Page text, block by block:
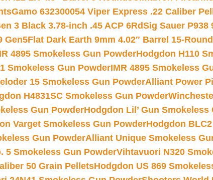
Gamo 632300054 Viper Express .22 Caliber
3 Black 3.78-inch .45 ACP 6RdSig Sauer P938
Gen5Flat Dark Earth 9mm 4.02″ Barrel 15-
4895 Smokeless Gun PowderHodgdon H110
Smokeless Gun PowderIMR 4895 Smokeless
15 Smokeless Gun PowderAlliant Power
H4831SC Smokeless Gun Powder
Gun PowderHodgdon Lil’ Gun Smokeless
Varget Smokeless Gun PowderHodgdon
Gun PowderAlliant Unique Smokeless
5 Smokeless Gun PowderVihtavuori N320
50 Grain PelletsHodgdon US 869